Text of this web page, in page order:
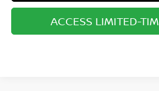
ACCESS LIMITED-